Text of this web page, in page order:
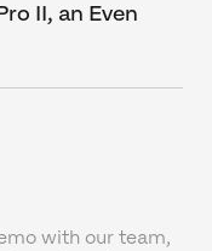
II, an Even
with our team,